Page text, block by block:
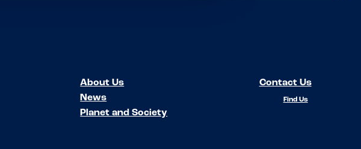
About Us
News
Planet and Society
Contact Us
Find Us